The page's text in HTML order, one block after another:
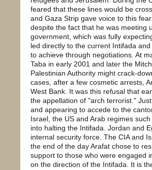
feared that these lines would be
and Gaza Strip gave voice to this
despite the fact that he was meeting
government, which was fully
led directly to the current Intifada
to achieve through negotiations. At
Taba in early 2001 and later the
Palestinian Authority might crack-
cases, after a few cosmetic arrests,
West Bank. It was this refusal that
the appellation of "arch terrorist."
and appearing to accede to the
Israel, the US and Arab regimes
into halting the Intifada. Jordan and
internal security force. The CIA and
the end of the day Arafat chose to
support to those who were engaged
on the direction of the Intifada. It is